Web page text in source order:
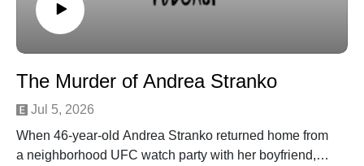
New York Cold Case: Michigan Woman Missing 39
Years After Vanishing in Middleburgh - Country Herald
NYSP continue to investigate disappearance in
The Murder of Andrea Stranko
Jul 5, 2026
When 46‑year‑old Andrea Stranko returned home from
a neighborhood UFC watch party with her boyfriend,